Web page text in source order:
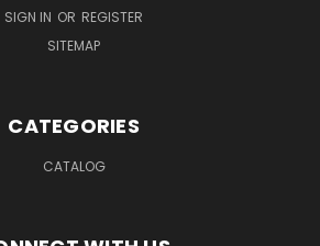
SIGN IN OR REGISTER
SITEMAP
CATEGORIES
CATALOG